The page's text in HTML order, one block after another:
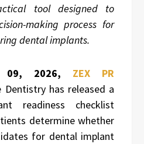
tool designed to
making process for
dental implants.
09, 2026, ZEX PR
has released a
readiness checklist
determine whether
for dental implant